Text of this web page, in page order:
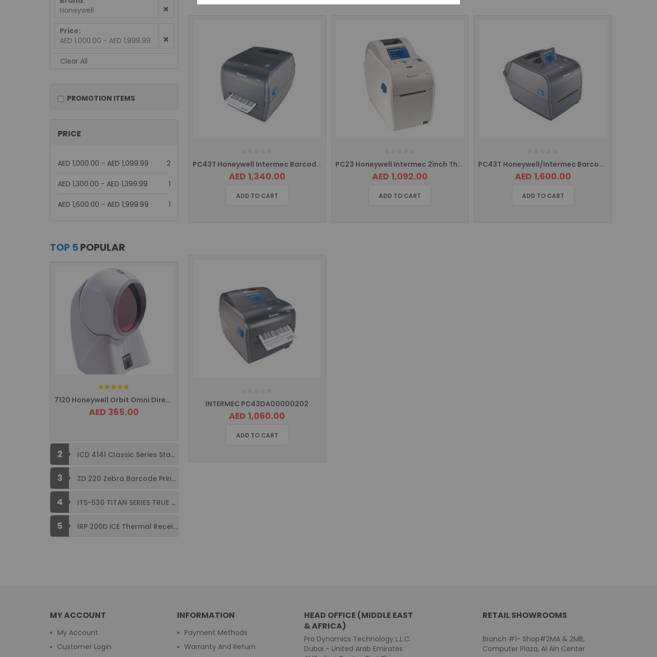
Honeywell
Price
AED 1,000.00 - AED 1,999.99
Clear All
PROMOTION ITEMS
PRICE
AED 1,000.00 - AED 1,099.99 2items
AED 1,300.00 - AED 1,399.99 1item
AED 1,600.00 - AED 1,999.99 1item
TOP 5POPULAR
Rating:
7120 Honeywell Orbit Omni Directional ...
AED 365.00
2 ICD 4141 Classic Series Standard Size ...
3 ZD 220 Zebra Barcode Printer USB ...
4 ITS-530 TITAN SERIES TRUE FLAT ...
5 IRP 200D iCE Thermal Receipt Printer ...
PC43T Honeywell Intermec Barcode Label Printer Pc43-TB00000202 PC43TA00000202
AED 1,340.00
ADD TO CART
PC23 Honeywell Intermec 2inch Thermal Barcode Label Printer
AED 1,092.00
ADD TO CART
PC43T Honeywell/Intermec Barcode Label Printer With LCD Screen PC43TB00100202
AED 1,600.00
ADD TO CART
INTERMEC PC43DA00000202
AED 1,060.00
ADD TO CART
MY ACCOUNT
My Account
Customer Login
INFORMATION
Payment Methods
Warranty And Return
HEAD OFFICE (MIDDLE EAST
& AFRICA)
Pro Dynamics Technology L.L.C.
Dubai - United Arab Emirates
RETAIL SHOWROOMS
Branch #1- Shop#2MA & 2MB,
Computer Plaza, Al Ain Center